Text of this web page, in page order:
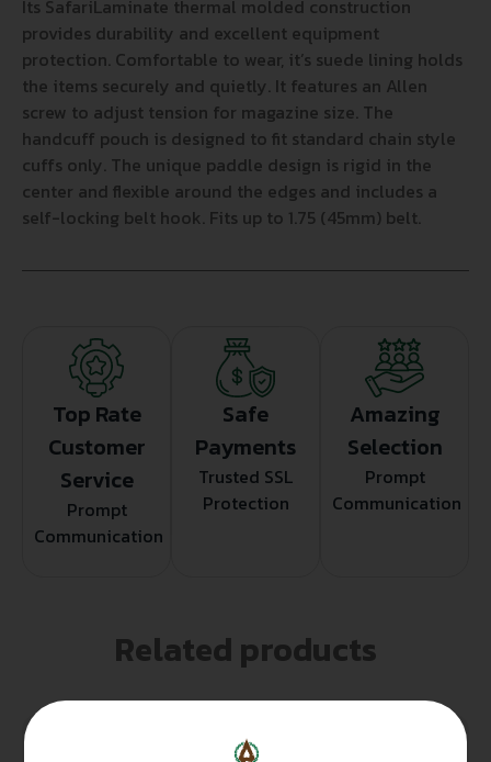
Its SafariLaminate thermal molded construction
provides durability and excellent equipment
protection. Comfortable to wear, it’s suede lining holds
the items securely and quietly. It features an Allen
screw to adjust tension for magazine size. The
handcuff pouch is designed to fit standard chain style
cuffs only. The unique paddle design is rigid in the
center and flexible around the edges and includes a
self-locking belt hook. Fits up to 1.75 (45mm) belt.
Top Rate
Customer
Service
Prompt
Communication
Safe
Payments
Trusted SSL
Protection
Amazing
Selection
Prompt
Communication
Related products